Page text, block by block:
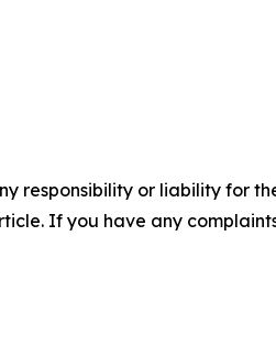
responsibility or liability for
If you have any